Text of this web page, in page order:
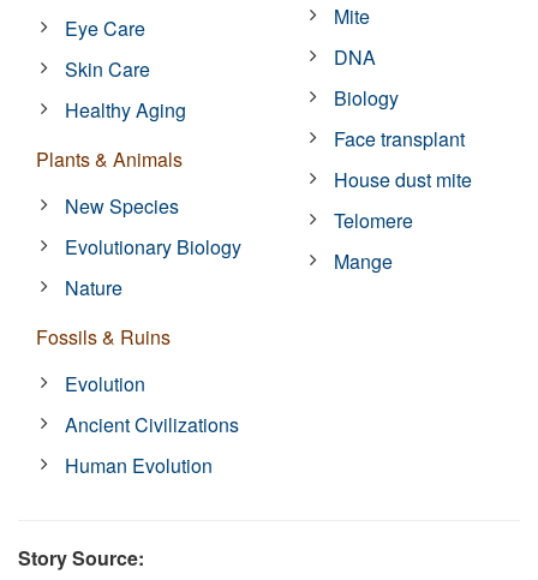
Eye Care
Skin Care
Healthy Aging
Plants & Animals
New Species
Evolutionary Biology
Nature
Fossils & Ruins
Evolution
Ancient Civilizations
Human Evolution
Mite
DNA
Biology
Face transplant
House dust mite
Telomere
Mange
Story Source: